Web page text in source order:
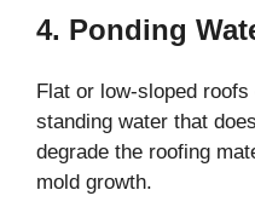
4. Ponding
Flat or low-sloped
standing water that
degrade the roofing
mold growth.